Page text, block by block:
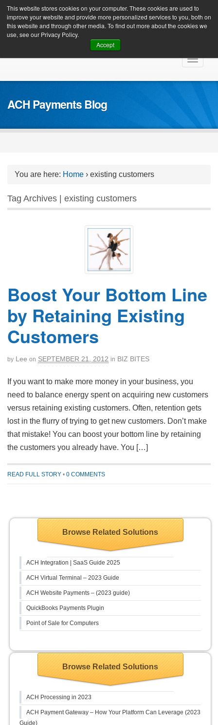
This website stores cookies on your computer. These cookies are used to
improve your website and provide more personalized services to you, both on
this website and through other media. To find out more about the cookies we
use, see our Privacy Policy.
Accept
Client Login
Toggle
ACH Payments Blog
You are here: Home › existing customers
Tag Archives | existing customers
Boost Your Bottom Line
by Retaining Existing
Customers
by Lee on SEPTEMBER 21, 2012 in BIZ BITES
If you want to make more money in your business, you
need to balance energy spent on acquiring new customers
versus retaining existing customers. Often, retention gets
lost in the flurry of trying to get new customers. Don’t make
that mistake! You can boost your bottom line by retaining
the customers you already have. You […]
READ FULL STORY • 0 COMMENTS
Browse Related Solutions
ACH Integration | SaaS Guide 2025
ACH Virtual Terminal – 2023 Guide
ACH Website Payments – (2023 guide)
QuickBooks Payments Plugin
Point of Sale for Computers
Browse Related Solutions
ACH Processing in 2023
ACH Payment Gateway – How Your Platform Can Leverage (2023
Guide)